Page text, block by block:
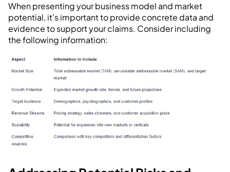
When presenting your business model and market
potential, it's important to provide concrete data and
evidence to support your claims. Consider including
the following information: